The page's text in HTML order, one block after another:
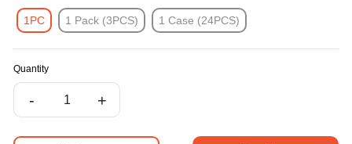
1PC 1 Pack (3PCS) 1 Case (24PCS)
Quantity
- +